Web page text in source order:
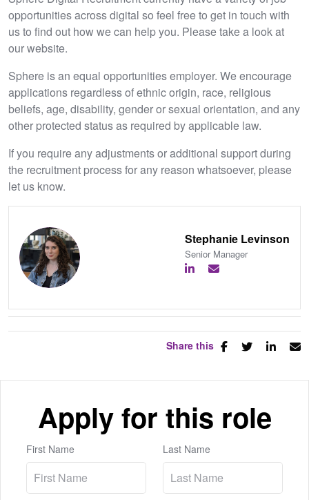
opportunities across digital so feel free to get in touch with
us to find out how we can help you. Please take a look at
our website.
Sphere is an equal opportunities employer. We encourage
applications regardless of ethnic origin, race, religious
beliefs, age, disability, gender or sexual orientation, and any
other protected status as required by applicable law.
If you require any adjustments or additional support during
the recruitment process for any reason whatsoever, please
let us know.
Stephanie Levinson
Senior Manager
Share this
Apply for this role
First Name Last Name